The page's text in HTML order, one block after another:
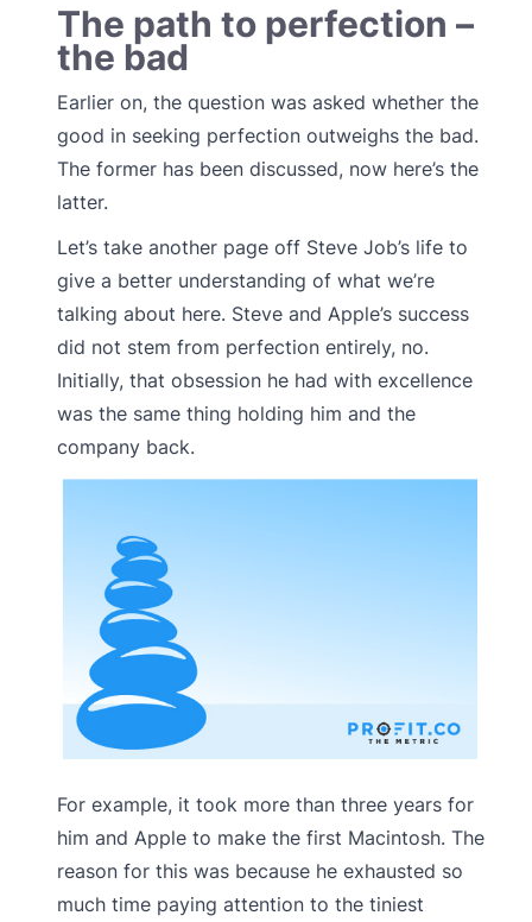
The path to perfection –
the bad
Earlier on, the question was asked whether the
good in seeking perfection outweighs the bad.
The former has been discussed, now here’s the
latter.
Let’s take another page off Steve Job’s life to
give a better understanding of what we’re
talking about here. Steve and Apple’s success
did not stem from perfection entirely, no.
Initially, that obsession he had with excellence
was the same thing holding him and the
company back.
For example, it took more than three years for
him and Apple to make the first Macintosh. The
reason for this was because he exhausted so
much time paying attention to the tiniest